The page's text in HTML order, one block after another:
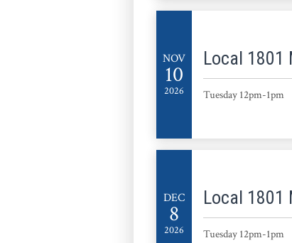
Local 1801
Tuesday 12pm-1pm
NOV
10
2026
Local 1801
Tuesday 12pm-1pm
DEC
8
2026